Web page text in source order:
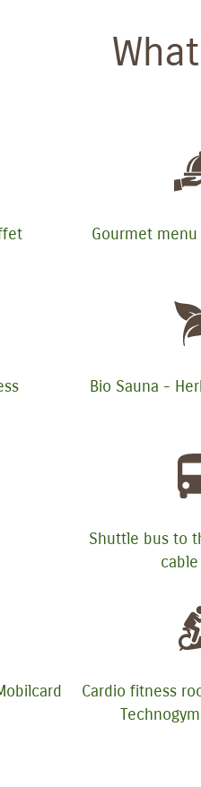
Gourmet
Bio Sauna -
Shuttle bus to
Cardio fitness